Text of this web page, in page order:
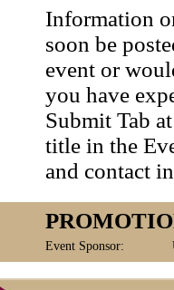
Information
soon be
event or
you have
Submit Tab
title in the
and contact
Event Sponsor: